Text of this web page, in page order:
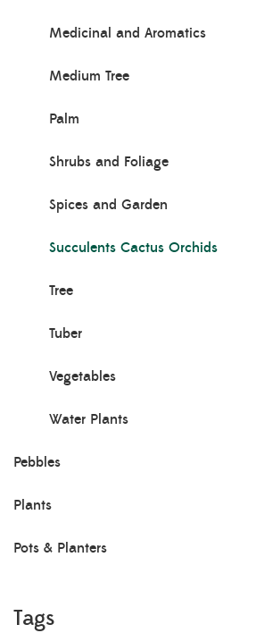
Medicinal and Aromatics
Medium Tree
Palm
Shrubs and Foliage
Spices and Garden
Succulents Cactus Orchids
Tree
Tuber
Vegetables
Water Plants
Pebbles
Plants
Pots & Planters
Tags